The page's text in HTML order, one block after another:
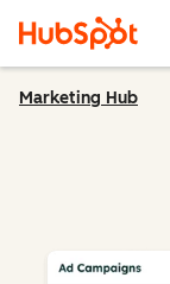
Marketing Hub